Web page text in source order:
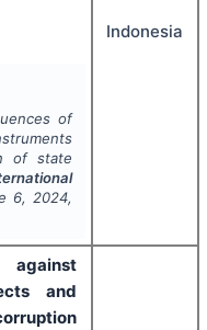
of
of state
6, 2024,
Indonesia
and